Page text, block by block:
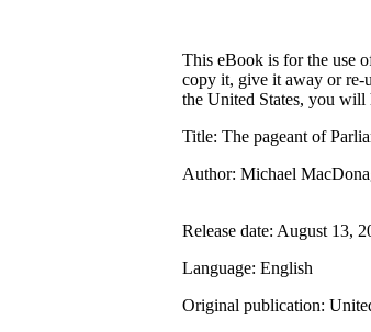
This eBook is for the use
copy it, give it away or re-
the United States, you will
Title: The pageant of
Author: Michael
Release date: August 13,
Language: English
Original publication: